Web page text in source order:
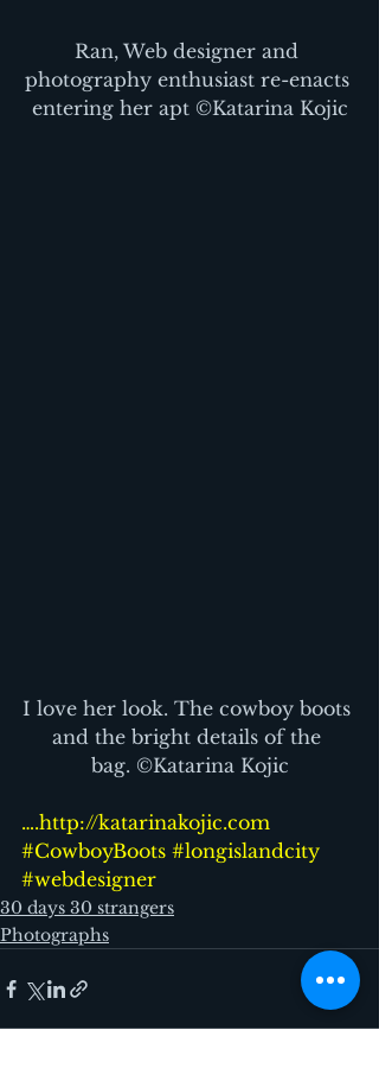
Ran, Web designer and
photography enthusiast re-enacts
entering her apt ©Katarina Kojic
I love her look. The cowboy boots
and the bright details of the
bag. ©Katarina Kojic
….http://katarinakojic.com
#CowboyBoots #longislandcity
#webdesigner
30 days 30 strangers
Photographs